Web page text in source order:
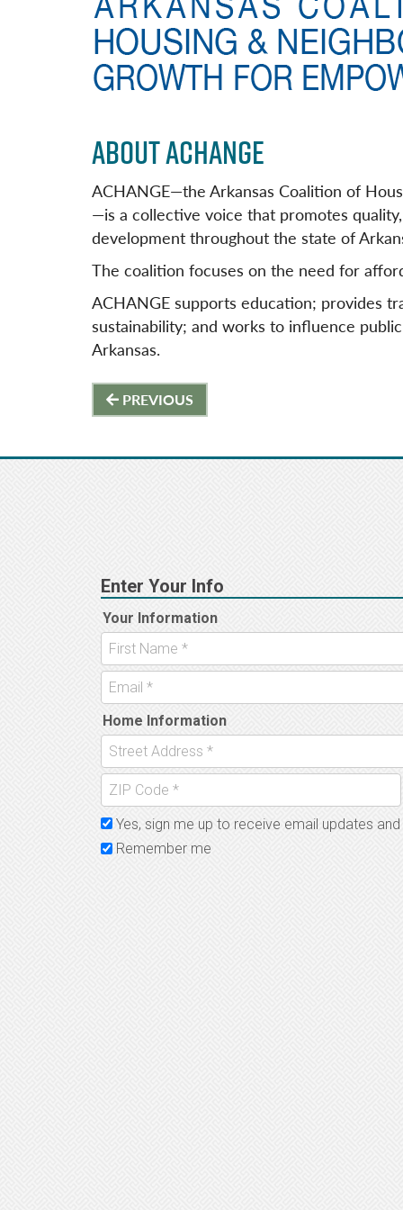
ABOUT ACHANGE
ACHANGE—the Arkansas Coalition of
—is a collective voice that promotes
development throughout the state of
The coalition focuses on the need for
ACHANGE supports education; provides
sustainability; and works to influence
Arkansas.
PostPREVIOUS